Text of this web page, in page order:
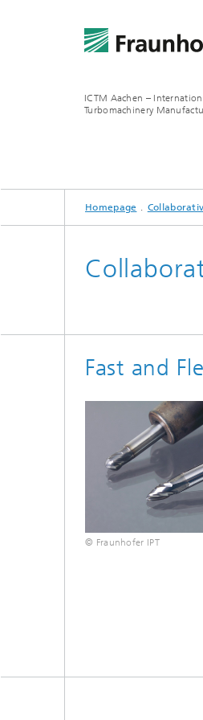
ICTM Aachen –
Turbomachinery
Homepage
Fast and
© Fraunhofer IPT